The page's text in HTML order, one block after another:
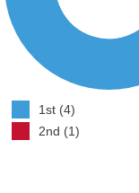
1st (4)
2nd (1)